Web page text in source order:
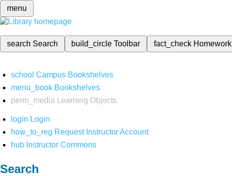
menu
search Search build_circleToolbar fact_check Homework
school Campus Bookshelves
menu_book Bookshelves
perm_media
Learning Objects
login Login
how_to_reg Request Instructor Account
hub Instructor Commons
Search